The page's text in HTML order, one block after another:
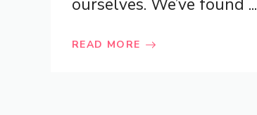
ourselves. We’ve found ...
READ MORE